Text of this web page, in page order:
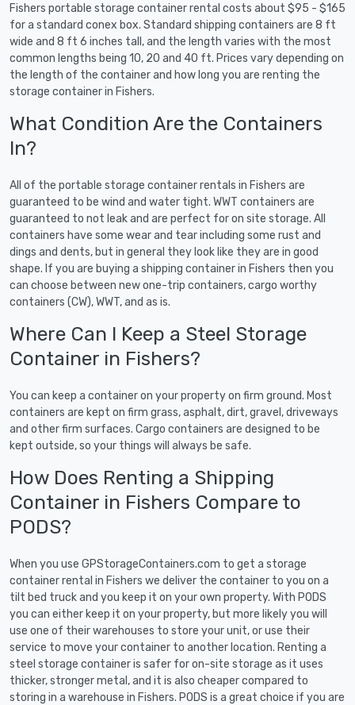
Fishers portable storage container rental costs about $95 - $165
for a standard conex box. Standard shipping containers are 8 ft
wide and 8 ft 6 inches tall, and the length varies with the most
common lengths being 10, 20 and 40 ft. Prices vary depending on
the length of the container and how long you are renting the
storage container in Fishers.
What Condition Are the Containers
In?
All of the portable storage container rentals in Fishers are
guaranteed to be wind and water tight. WWT containers are
guaranteed to not leak and are perfect for on site storage. All
containers have some wear and tear including some rust and
dings and dents, but in general they look like they are in good
shape. If you are buying a shipping container in Fishers then you
can choose between new one-trip containers, cargo worthy
containers (CW), WWT, and as is.
Where Can I Keep a Steel Storage
Container in Fishers?
You can keep a container on your property on firm ground. Most
containers are kept on firm grass, asphalt, dirt, gravel, driveways
and other firm surfaces. Cargo containers are designed to be
kept outside, so your things will always be safe.
How Does Renting a Shipping
Container in Fishers Compare to
PODS?
When you use GPStorageContainers.com to get a storage
container rental in Fishers we deliver the container to you on a
tilt bed truck and you keep it on your own property. With PODS
you can either keep it on your property, but more likely you will
use one of their warehouses to store your unit, or use their
service to move your container to another location. Renting a
steel storage container is safer for on-site storage as it uses
thicker, stronger metal, and it is also cheaper compared to
storing in a warehouse in Fishers. PODS is a great choice if you are